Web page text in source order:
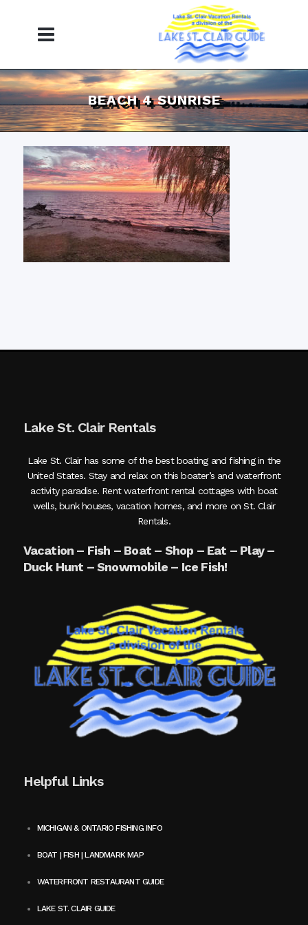
BEACH 4 SUNRISE
Lake St. Clair Rentals
Lake St. Clair has some of the best boating and fishing in the
United States. Stay and relax on this boater’s and waterfront
activity paradise. Rent waterfront rental cottages with boat
wells, bunk houses, vacation homes, and more on St. Clair
Rentals.
Vacation – Fish – Boat – Shop – Eat – Play –
Duck Hunt – Snowmobile – Ice Fish!
Helpful Links
MICHIGAN & ONTARIO FISHING INFO
BOAT | FISH | LANDMARK MAP
WATERFRONT RESTAURANT GUIDE
LAKE ST. CLAIR GUIDE